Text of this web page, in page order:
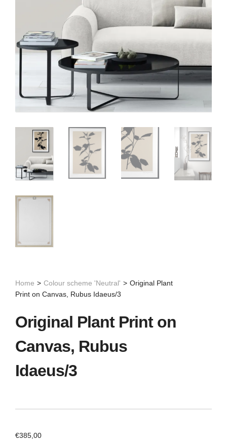
Home > Colour scheme 'Neutral' > Original Plant
Print on Canvas, Rubus Idaeus/3
Original Plant Print on
Canvas, Rubus
Idaeus/3
€385,00